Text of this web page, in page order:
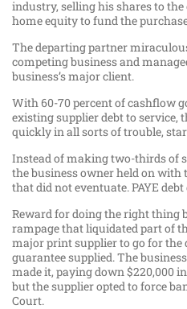
industry, selling his shares to
home equity to fund the
The departing partner
competing business and
business’s major client.
With 60-70 percent of cashflow
existing supplier debt to service,
quickly in all sorts of trouble,
Instead of making two-thirds of
the business owner held on
that did not eventuate. PAYE debt
Reward for doing the right thing
rampage that liquidated part of
major print supplier to go for the
guarantee supplied. The
made it, paying down $220,000
but the supplier opted to force
Court.